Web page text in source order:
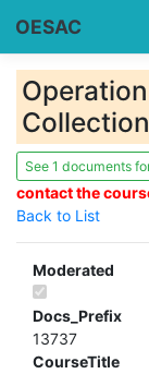
OESAC
See 1 documents
contact the
Back to List
Moderated
Docs_Prefix
13737
CourseTitle